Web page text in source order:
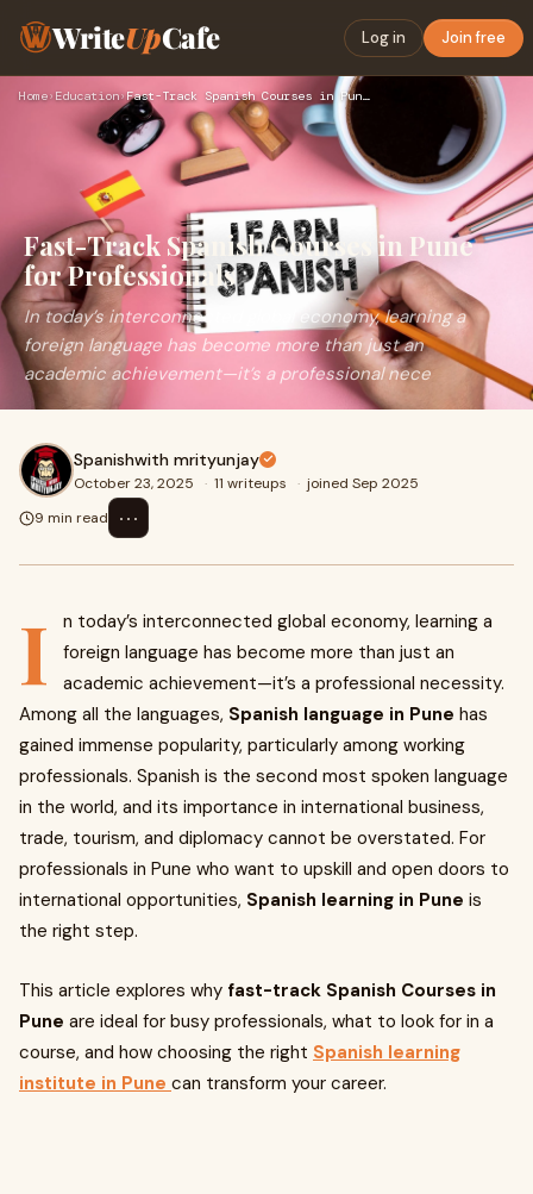
WriteUpCafe Log in Join free
Home›Education› Fast-Track Spanish Courses in Pune for Professionals
Fast-Track Spanish Courses in Pune
for Professionals
In today’s interconnected global economy, learning a
foreign language has become more than just an
academic achievement—it’s a professional nece
Spanishwith mrityunjay
October 23, 2025 · 11 writeups · joined Sep 2025
9 min read
⋯
I
n today’s interconnected global economy, learning a
foreign language has become more than just an
academic achievement—it’s a professional necessity.
Among all the languages, Spanish language in Pune has
gained immense popularity, particularly among working
professionals. Spanish is the second most spoken language
in the world, and its importance in international business,
trade, tourism, and diplomacy cannot be overstated. For
professionals in Pune who want to upskill and open doors to
international opportunities, Spanish learning in Pune is
the right step.
This article explores why fast-track Spanish Courses in
Pune are ideal for busy professionals, what to look for in a
course, and how choosing the right Spanish learning
institute in Pune can transform your career.